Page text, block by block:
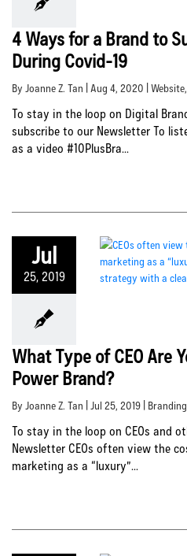
4 Ways for a Brand to
During Covid-19
By Joanne Z. Tan | Aug 4, 2020 | Website,
To stay in the loop on Digital
subscribe to our Newsletter To
as a video #10PlusBra...
Jul
25, 2019
What Type of CEO Are
Power Brand?
By Joanne Z. Tan | Jul 25, 2019 | Branding
To stay in the loop on CEOs and
Newsletter CEOs often view the
marketing as a “luxury”...